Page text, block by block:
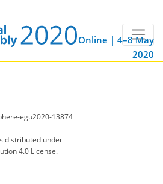
Online | 4–8 May
2020
egu2020-13874
distributed under
4.0 License.